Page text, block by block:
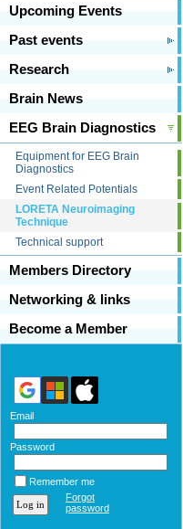
Upcoming Events
Past events
Research
Brain News
EEG Brain Diagnostics
Equipment for EEG Brain
Diagnostics
Event Related Potentials
LORETA Neuroimaging
Technique
Technical support
Members Directory
Networking & links
Become a Member
Email
Password
Remember me
Forgot
password